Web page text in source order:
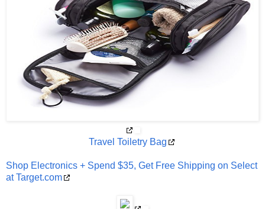
Travel Toiletry Bag
Shop Electronics + Spend $35, Get Free Shipping on Select
at Target.com